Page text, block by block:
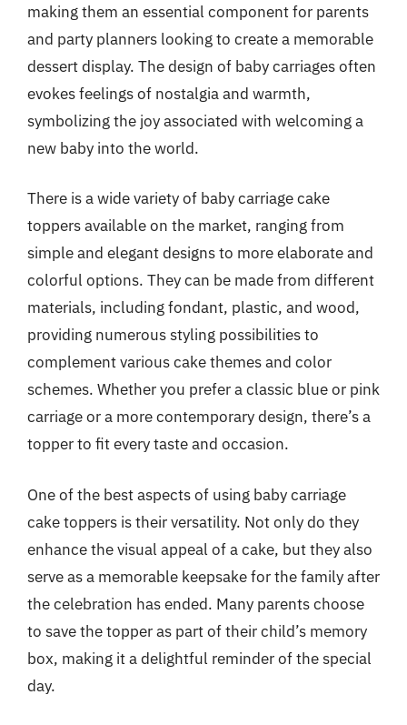
making them an essential component for parents
and party planners looking to create a memorable
dessert display. The design of baby carriages often
evokes feelings of nostalgia and warmth,
symbolizing the joy associated with welcoming a
new baby into the world.
There is a wide variety of baby carriage cake
toppers available on the market, ranging from
simple and elegant designs to more elaborate and
colorful options. They can be made from different
materials, including fondant, plastic, and wood,
providing numerous styling possibilities to
complement various cake themes and color
schemes. Whether you prefer a classic blue or pink
carriage or a more contemporary design, there’s a
topper to fit every taste and occasion.
One of the best aspects of using baby carriage
cake toppers is their versatility. Not only do they
enhance the visual appeal of a cake, but they also
serve as a memorable keepsake for the family after
the celebration has ended. Many parents choose
to save the topper as part of their child’s memory
box, making it a delightful reminder of the special
day.